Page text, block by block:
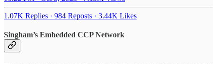
1.07K Replies · 984 Reposts · 3.44K Likes
Singham’s Embedded CCP Network